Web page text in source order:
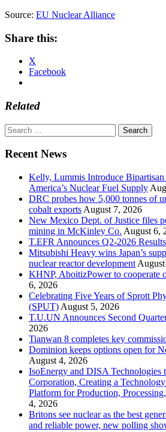
Source: EU Nuclear Alliance
Share this:
X
Facebook
Related
Search
for:
Recent News
Kelly, Lummis Introduce
America’s Nuclear Fuel Supply
DRC probes how 5,000 tonnes of
cobalt exports August 7, 2026
New Mexico Dept. of Justice files
mining in McKinley Co. August 6,
T.EFR Announces Q2-2026 Results
Mitsubishi Heavy wins Japan’s
nuclear reactor development
KHNP, AboitizPower to cooperate
6, 2026
Celebrating Five Years of Sprott
(SPUT) August 5, 2026
T.U.UN Announces Second
2026
Tianwan 8 completes key
Dominion keeps options open for
August 4, 2026
IsoEnergy and DISA
Corporation, Creating a
Platform for Production,
4, 2026
Britons see nuclear as the best
and reliable power, new polling